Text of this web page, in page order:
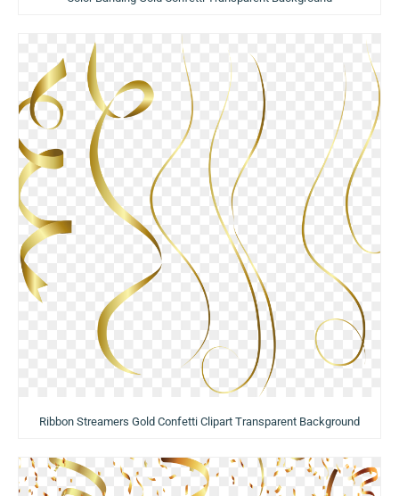
Ribbon Streamers Gold Confetti Clipart Transparent Background